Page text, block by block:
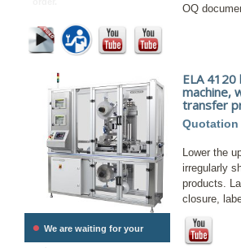
OQ
• We are waiting for your
ELA
machine,
transfer
Quotation
Lower the
irregularly
products.
closure,